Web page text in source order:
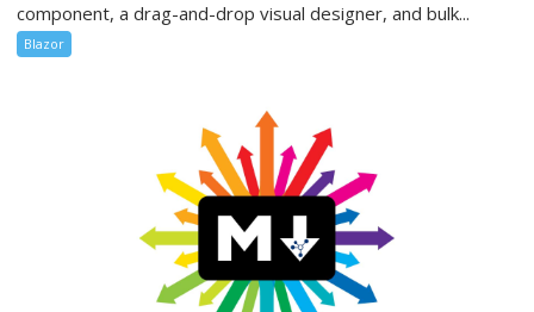
component, a drag-and-drop visual designer, and bulk...
Blazor